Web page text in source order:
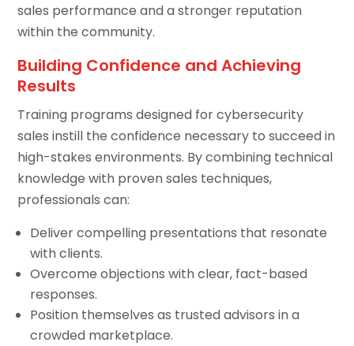
sales performance and a stronger reputation
within the community.
Building Confidence and Achieving
Results
Training programs designed for cybersecurity
sales instill the confidence necessary to succeed in
high-stakes environments. By combining technical
knowledge with proven sales techniques,
professionals can:
Deliver compelling presentations that resonate
with clients.
Overcome objections with clear, fact-based
responses.
Position themselves as trusted advisors in a
crowded marketplace.